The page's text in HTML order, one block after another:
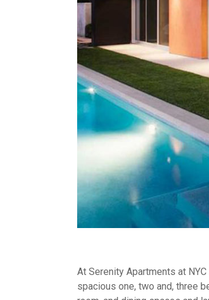
At Serenity Apartments at
spacious one, two and, three